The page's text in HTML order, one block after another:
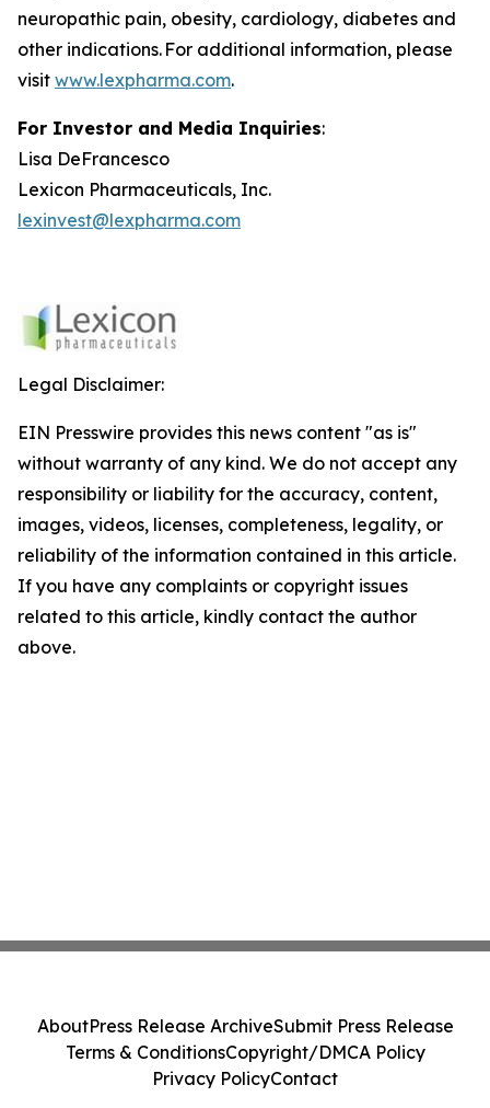
neuropathic pain, obesity, cardiology, diabetes and
other indications. For additional information, please
visit www.lexpharma.com.
For Investor and Media Inquiries:
Lisa DeFrancesco
Lexicon Pharmaceuticals, Inc.
lexinvest@lexpharma.com
Legal Disclaimer:
EIN Presswire provides this news content "as is"
without warranty of any kind. We do not accept any
responsibility or liability for the accuracy, content,
images, videos, licenses, completeness, legality, or
reliability of the information contained in this article.
If you have any complaints or copyright issues
related to this article, kindly contact the author
above.
AboutPress Release ArchiveSubmit Press Release
Terms & ConditionsCopyright/DMCA Policy
Privacy PolicyContact